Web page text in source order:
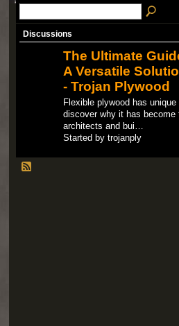
Discussions
The Ultimate
A Versatile
- Trojan Plywood
Flexible plywood has
discover why it has become
architects and bui…
Started by trojanply